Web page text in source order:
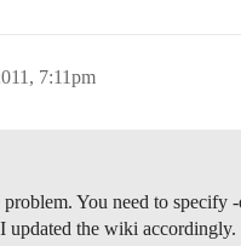
7:11pm
You need to specify
updated the wiki accordingly.